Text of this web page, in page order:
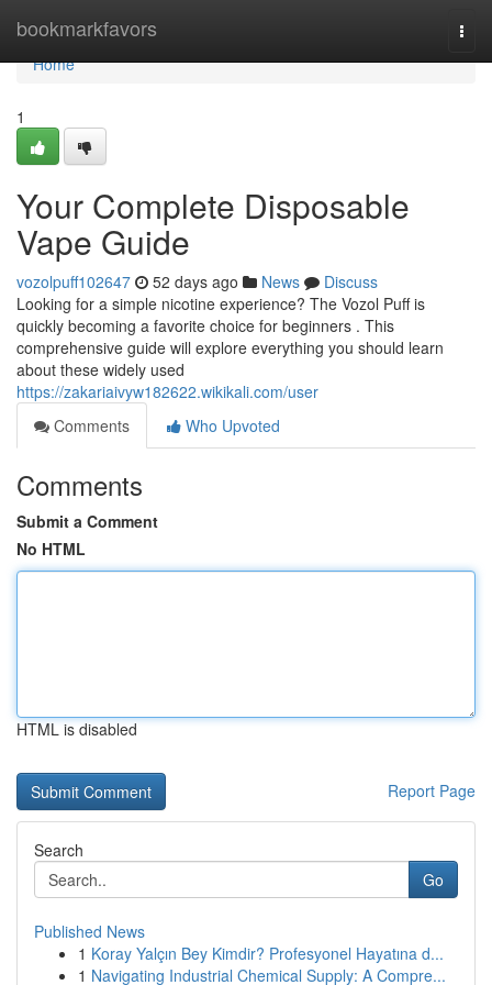
bookmarkfavors
Home
Home
1
Your Complete Disposable
Vape Guide
vozolpuff102647 52 days ago News
Discuss
Looking for a simple nicotine experience? The Vozol Puff is
quickly becoming a favorite choice for beginners . This
comprehensive guide will explore everything you should learn
about these widely used
https://zakariaivyw182622.wikikali.com/user
Comments
Who Upvoted
Comments
Submit a Comment
No HTML
HTML is disabled
Report Page
Search
Go
Published News
1 Koray Yalçın Bey Kimdir? Profesyonel Hayatına d...
1 Navigating Industrial Chemical Supply: A Compre...